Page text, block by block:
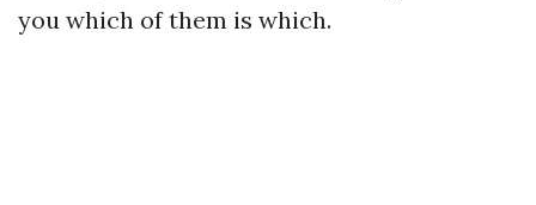
you which of them is which.